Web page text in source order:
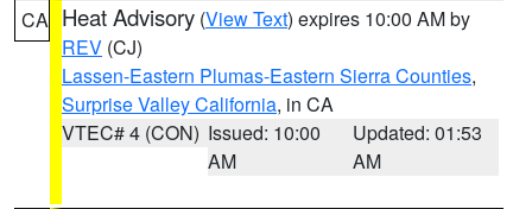
CA Heat Advisory (View Text) expires 10:00 AM by
REV (CJ)
Lassen-Eastern Plumas-Eastern Sierra Counties,
Surprise Valley California, in CA
VTEC# 4 (CON) Issued: 10:00
AM
Updated: 01:53
AM